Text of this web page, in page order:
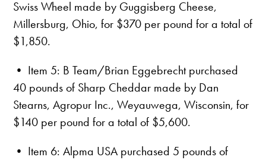
Swiss Wheel made by Guggisberg Cheese,
Millersburg, Ohio, for $370 per pound for a total of
$1,850.
• Item 5: B Team/Brian Eggebrecht purchased
40 pounds of Sharp Cheddar made by Dan
Stearns, Agropur Inc., Weyauwega, Wisconsin, for
$140 per pound for a total of $5,600.
• Item 6: Alpma USA purchased 5 pounds of